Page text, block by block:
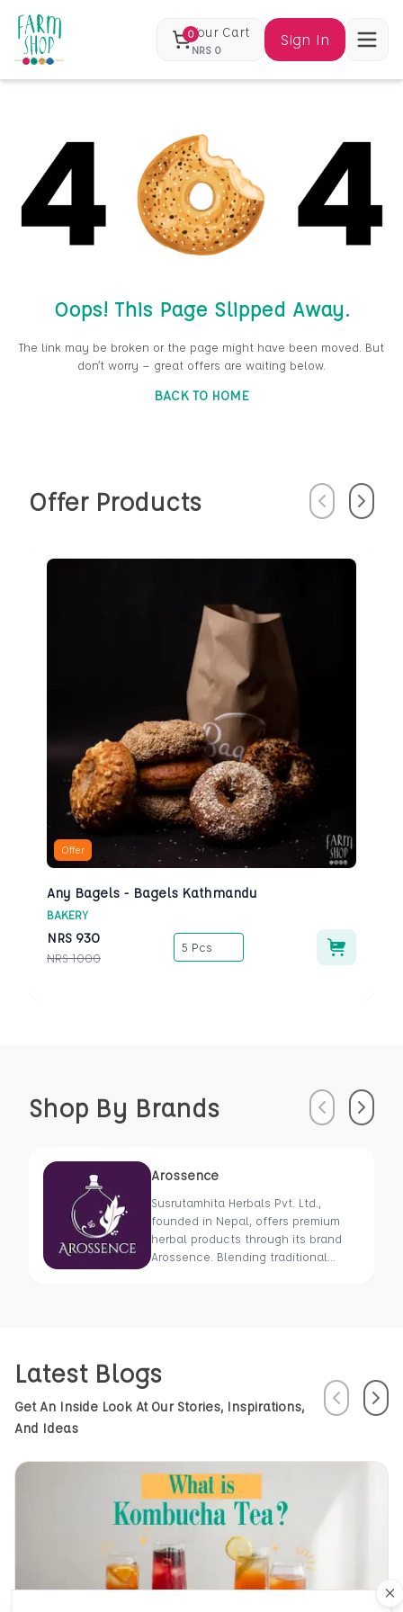
0Your Cart
NRS 0
Sign In
Oops! This Page Slipped Away.
The link may be broken or the page might have been moved. But
don’t worry — great offers are waiting below.
BACK TO HOME
Offer Products PreviousNext
Offer
Any Bagels - Bagels Kathmandu
BAKERY
NRS 930
NRS 1000
5 Pcs
Shop By Brands PreviousNext
Arossence
Susrutamhita Herbals Pvt. Ltd.,
founded in Nepal, offers premium
herbal products through its brand
Arossence. Blending traditional
health using Nepal’s rich natural
resources.
Latest Blogs
Get An Inside Look At Our Stories, Inspirations,
And Ideas
PreviousNext